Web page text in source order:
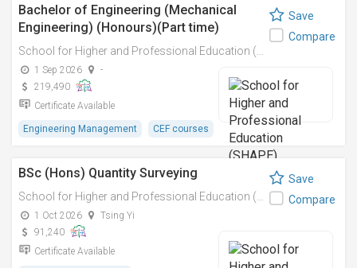
Bachelor of Engineering (Mechanical
Engineering) (Honours)(Part time)
1 Sep 2026
-
219,490
Certificate Available
Engineering Management CEF courses
Save
Compare
BSc (Hons) Quantity Surveying
1 Oct 2026
Tsing Yi
91,240
Certificate Available
Save
Compare